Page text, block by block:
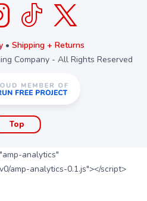
• Shipping + Returns
Company - All Rights Reserved
Top
analytics"
amp-analytics-0.1.js"></script>